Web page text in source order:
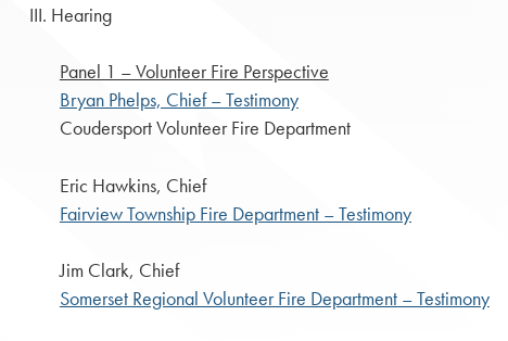
III. Hearing
Panel 1 – Volunteer Fire Perspective
Bryan Phelps, Chief – Testimony
Coudersport Volunteer Fire Department
Eric Hawkins, Chief
Fairview Township Fire Department – Testimony
Jim Clark, Chief
Somerset Regional Volunteer Fire Department – Testimony